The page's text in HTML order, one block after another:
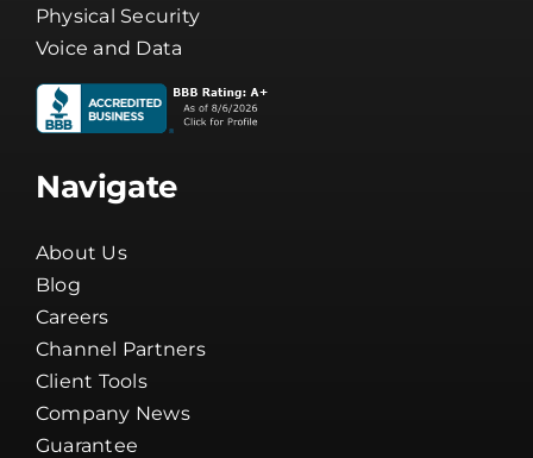
Physical Security
Voice and Data
Navigate
About Us
Blog
Careers
Channel Partners
Client Tools
Company News
Guarantee